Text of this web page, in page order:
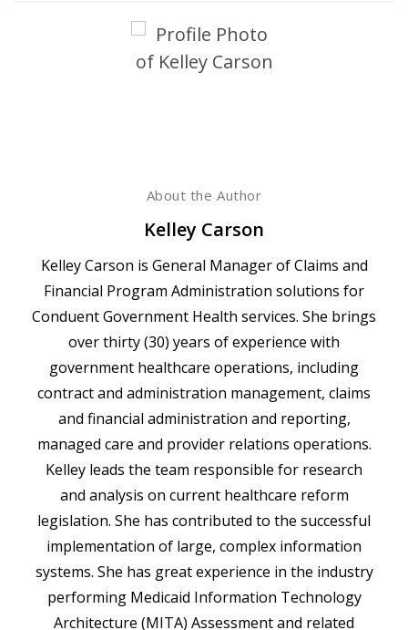
About the Author
Kelley Carson
Kelley Carson is General Manager of Claims and
Financial Program Administration solutions for
Conduent Government Health services. She brings
over thirty (30) years of experience with
government healthcare operations, including
contract and administration management, claims
and financial administration and reporting,
managed care and provider relations operations.
Kelley leads the team responsible for research
and analysis on current healthcare reform
legislation. She has contributed to the successful
implementation of large, complex information
systems. She has great experience in the industry
performing Medicaid Information Technology
Architecture (MITA) Assessment and related